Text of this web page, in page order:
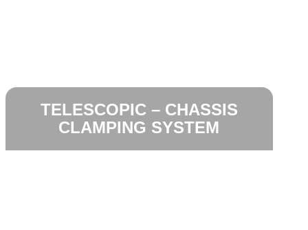
TELESCOPIC – CHASSIS
CLAMPING SYSTEM